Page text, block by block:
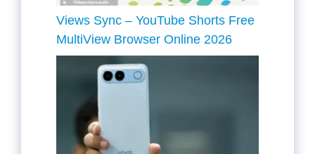
Views Sync – YouTube Shorts Free
MultiView Browser Online 2026